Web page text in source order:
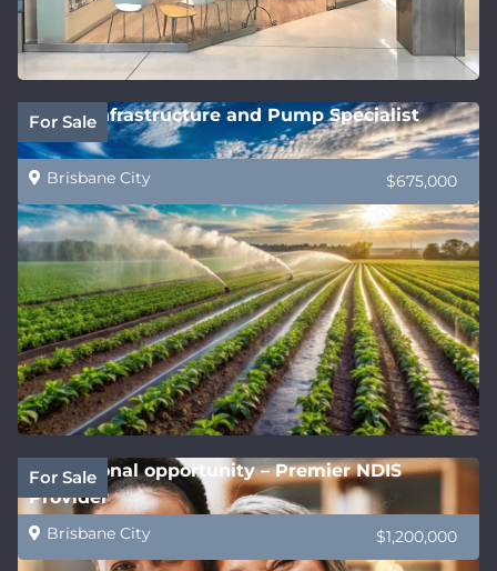
For Sale
Water Infrastructure and Pump Specialist
Brisbane City $675,000
For Sale
Exceptional opportunity – Premier NDIS
Provider
Brisbane City $1,200,000